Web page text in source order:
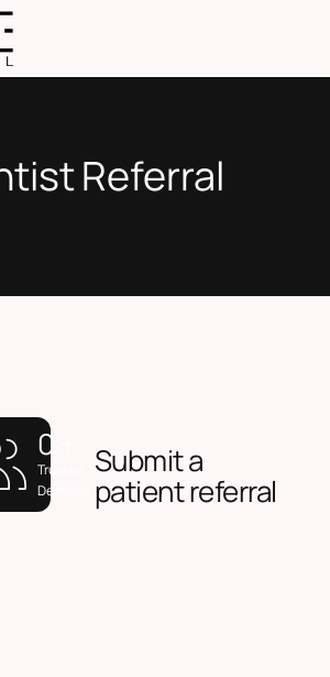
Referral
0
Trusted
Dentists
Submit a
patient referral